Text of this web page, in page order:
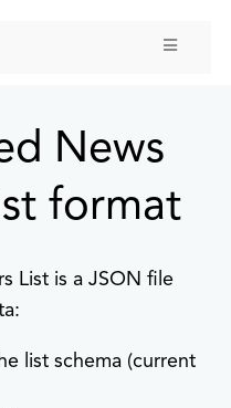
News
format
List is a JSON file
list schema (current